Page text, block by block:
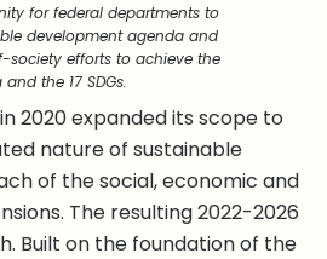
for federal departments to
development agenda and
efforts to achieve the
the 17 SDGs.
2020 expanded its scope to
nature of sustainable
of the social, economic and
The resulting 2022-2026
Built on the foundation of the